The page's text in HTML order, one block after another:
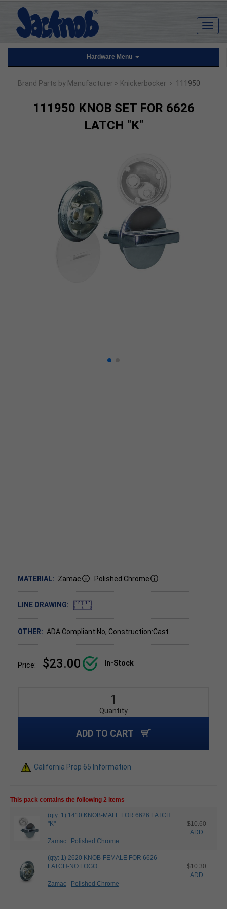
Hardware Menu
Brand Parts by Manufacturer > Knickerbocker › 111950
111950 KNOB SET FOR 6626
LATCH "K"
MATERIAL: Zamac Polished Chrome
LINE DRAWING:
OTHER: ADA Compliant:No, Construction:Cast.
Price: $23.00 In-Stock
Quantity
ADD TO CART
California Prop 65 Information
This pack contains the following 2 items
(qty: 1) 1410 KNOB-MALE FOR 6626 LATCH
"K"
Zamac Polished Chrome
$10.60
ADD
(qty: 1) 2620 KNOB-FEMALE FOR 6626
LATCH-NO LOGO
Zamac Polished Chrome
$10.30
ADD